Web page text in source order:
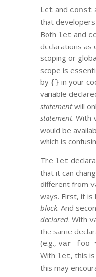
Let and const
that developers
Both let and
declarations as
scoping or
scope is
by {} in your
variable
statementwill
statement. With
would be
which is
The let
that it can
different from
ways. First, it is
block. And
declared. With
the same
(e.g., var foo
With let, this
this may